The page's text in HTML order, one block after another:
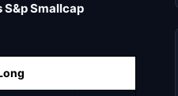
S&p Smallcap